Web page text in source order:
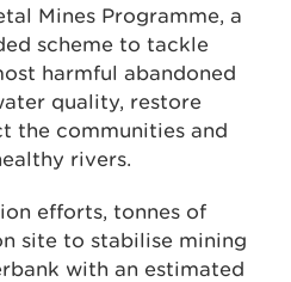
Mines Programme, a
scheme to tackle
harmful abandoned
quality, restore
the communities and
rivers.
efforts, tonnes of
site to stabilise mining
with an estimated